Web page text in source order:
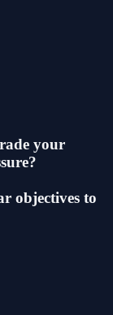
your
objectives to